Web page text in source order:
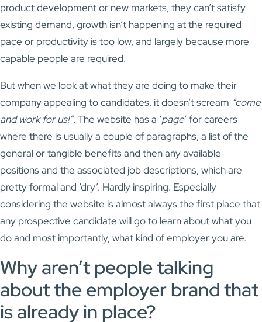
product development or new markets, they can’t satisfy
existing demand, growth isn’t happening at the required
pace or productivity is too low, and largely because more
capable people are required.
But when we look at what they are doing to make their
company appealing to candidates, it doesn’t scream “come
and work for us!”. The website has a ‘page’ for careers
where there is usually a couple of paragraphs, a list of the
general or tangible benefits and then any available
positions and the associated job descriptions, which are
pretty formal and ‘dry’. Hardly inspiring. Especially
considering the website is almost always the first place that
any prospective candidate will go to learn about what you
do and most importantly, what kind of employer you are.
Why aren’t people talking
about the employer brand that
is already in place?